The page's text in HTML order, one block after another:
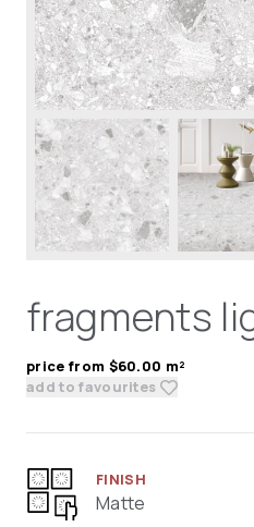
fragments
price from $60.00 m²
add to favourites
FINISH
Matte